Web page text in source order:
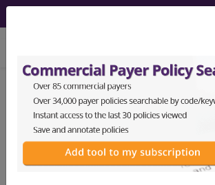
LCD - Local
Determination
Non-Invasive